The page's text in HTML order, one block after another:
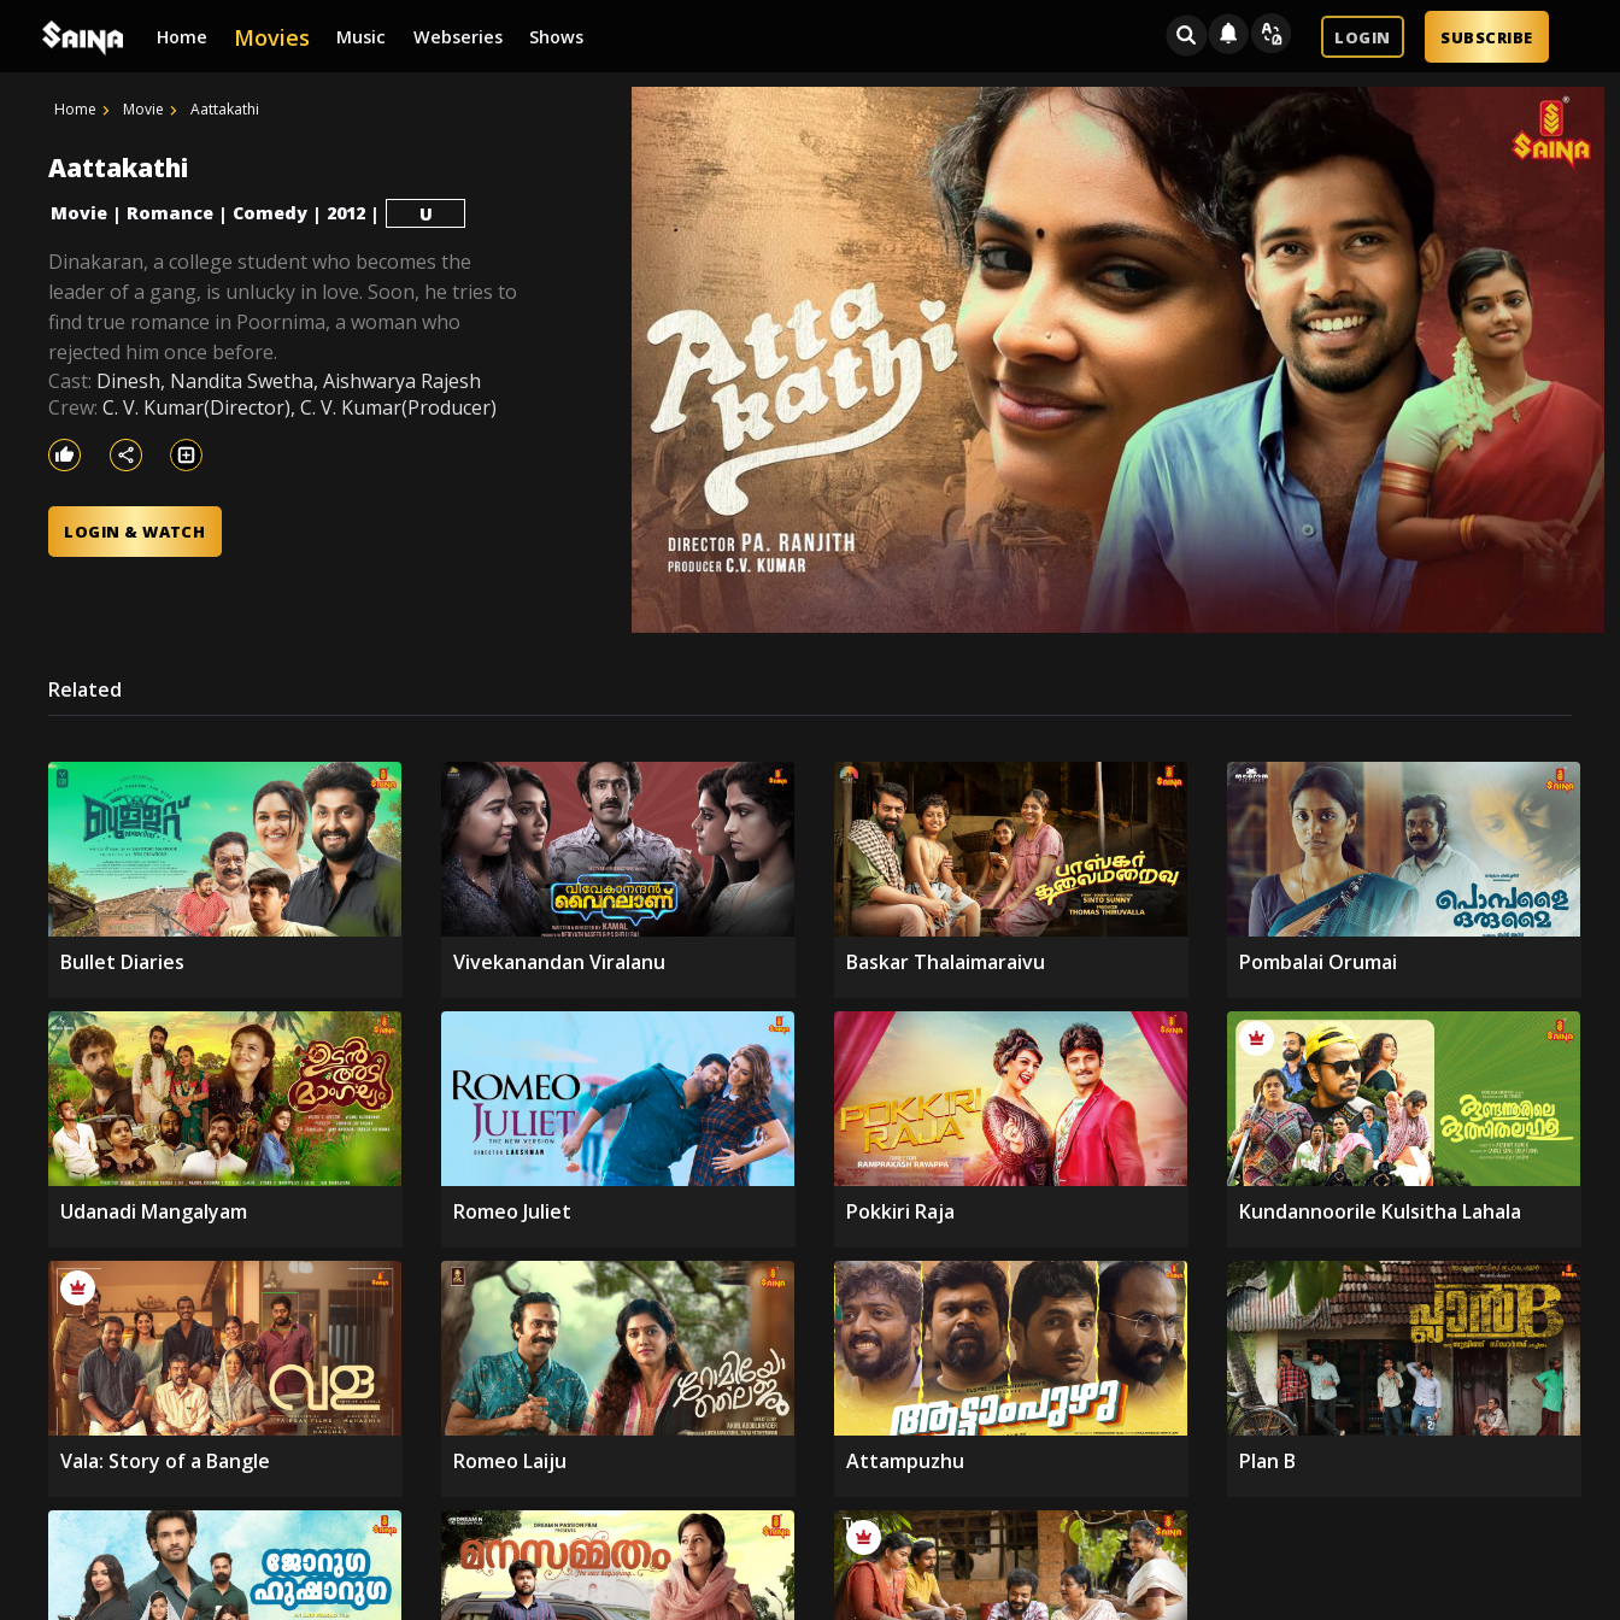
Home Movies Music Webseries Shows LOGIN SUBSCRIBE
Home Movie Aattakathi
Aattakathi
Movie | Romance | Comedy | 2012 | U
Dinakaran, a college student who becomes the
leader of a gang, is unlucky in love. Soon, he tries to
find true romance in Poornima, a woman who
rejected him once before.
Cast: Dinesh, Nandita Swetha, Aishwarya Rajesh
Crew: C. V. Kumar(Director), C. V. Kumar(Producer)
LOGIN & WATCH
Related
Bullet Diaries Vivekanandan Viralanu Baskar Thalaimaraivu Pombalai Orumai
Udanadi Mangalyam Romeo Juliet Pokkiri Raja Kundannoorile Kulsitha Lahala
Vala: Story of a Bangle Romeo Laiju Attampuzhu Plan B